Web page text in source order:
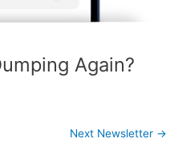
Again?
Next Newsletter →